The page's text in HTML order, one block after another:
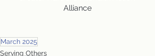
Alliance
March 2025
Serving Others